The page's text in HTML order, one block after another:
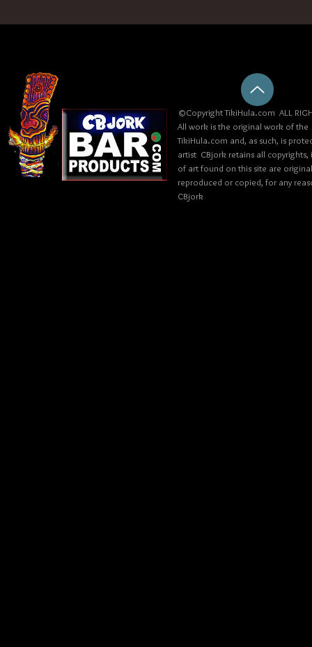
©Copyright TikiHula.com ALL
All work is the original work of
TikiHula.com and, as such, is
artist CBjork retains all
of art found on this site are
reproduced or copied, for any
CBjork